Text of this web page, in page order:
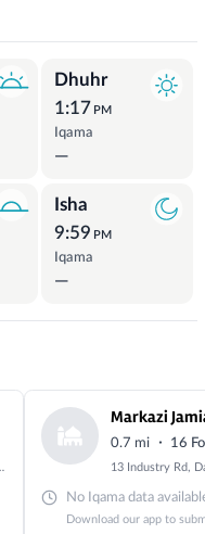
Dhuhr
1:17 PM
Iqama
—
Isha
9:59 PM
Iqama
—
0.7 mi · 16
No Iqama data
Download our app to